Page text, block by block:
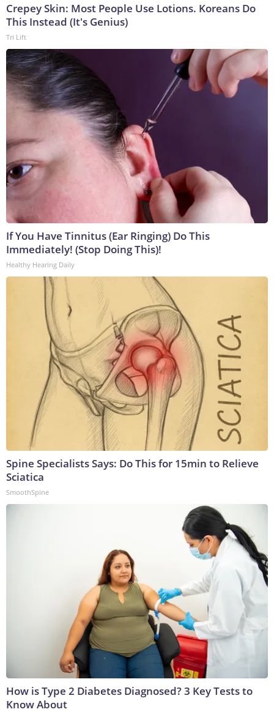
Crepey Skin: Most People Use Lotions. Koreans Do
This Instead (It's Genius)
Tri Lift
If You Have Tinnitus (Ear Ringing) Do This
Immediately! (Stop Doing This)!
Healthy Hearing Daily
Spine Specialists Says: Do This for 15min to Relieve
Sciatica
SmoothSpine
How is Type 2 Diabetes Diagnosed? 3 Key Tests to
Know About